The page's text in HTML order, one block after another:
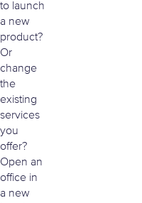
to launch
a new
product?
Or
change
the
existing
services
you
offer?
Open an
office in
a new